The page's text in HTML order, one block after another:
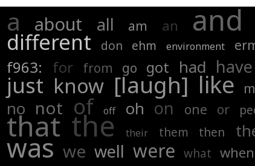
a about all am an and
different don ehm environment
f963: for from go got had have
just know [laugh] like m
no not of off oh on one or
that the their them then
was we well were what when